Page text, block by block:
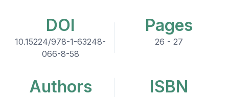
DOI
10.15224/978-1-63248-
066-8-58
Pages
26 - 27
Authors ISBN